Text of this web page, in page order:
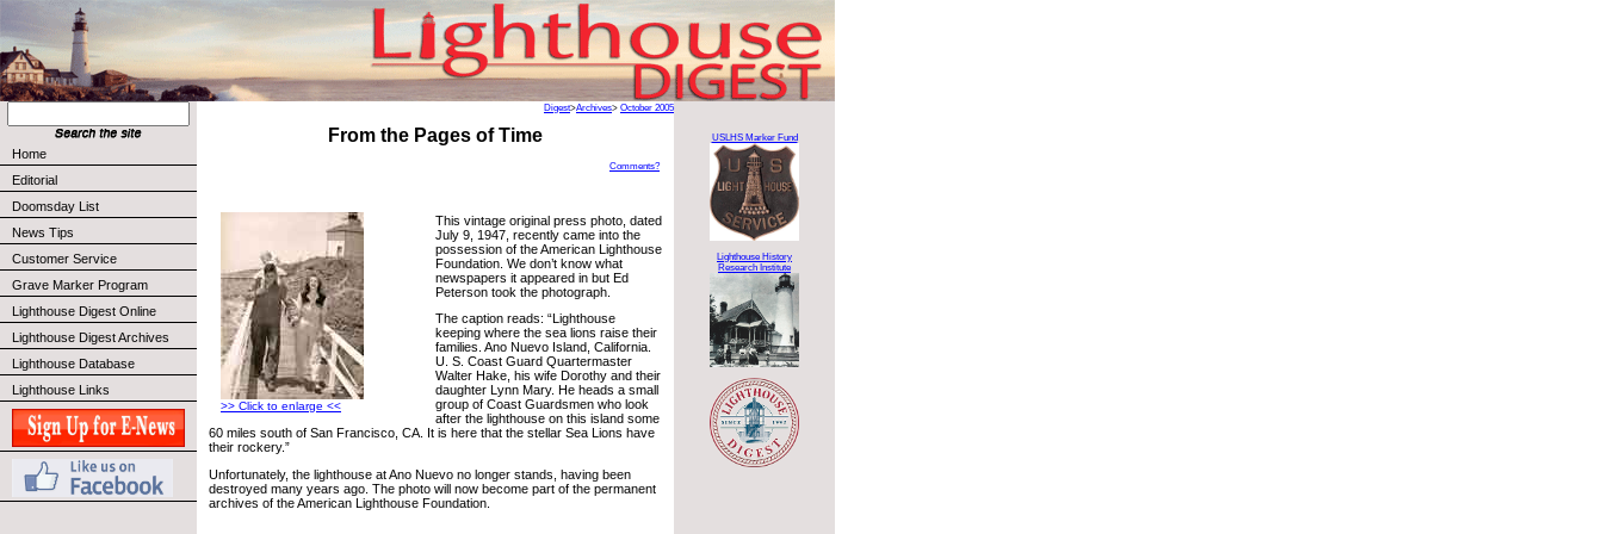
Home
Editorial
Doomsday List
News Tips
Customer Service
Grave Marker Program
Lighthouse Digest Online
Lighthouse Digest Archives
Lighthouse Database
Lighthouse Links
Digest>Archives> October 2005
From the Pages of Time
Comments?
>> Click to enlarge <<
This vintage original press photo, dated
July 9, 1947, recently came into the
possession of the American Lighthouse
Foundation. We don’t know what
newspapers it appeared in but Ed
Peterson took the photograph.
The caption reads: “Lighthouse
keeping where the sea lions raise their
families. Ano Nuevo Island, California.
U. S. Coast Guard Quartermaster
Walter Hake, his wife Dorothy and their
daughter Lynn Mary. He heads a small
group of Coast Guardsmen who look
after the lighthouse on this island some
60 miles south of San Francisco, CA. It is here that the stellar Sea Lions have
their rockery.”
Unfortunately, the lighthouse at Ano Nuevo no longer stands, having been
destroyed many years ago. The photo will now become part of the permanent
archives of the American Lighthouse Foundation.
USLHS Marker Fund
Lighthouse History
Research Institute